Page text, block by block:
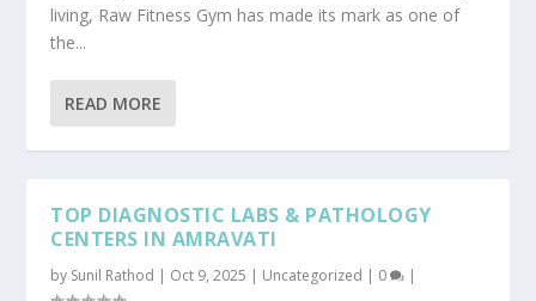
living, Raw Fitness Gym has made its mark as one of
the...
READ MORE
TOP DIAGNOSTIC LABS & PATHOLOGY
CENTERS IN AMRAVATI
by Sunil Rathod | Oct 9, 2025 | Uncategorized | 0 |